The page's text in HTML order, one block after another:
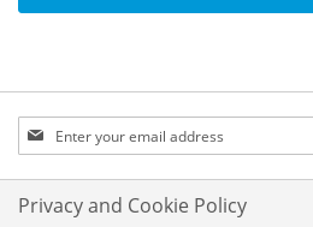
Sign
Up
for
Our
Privacy and Cookie Policy